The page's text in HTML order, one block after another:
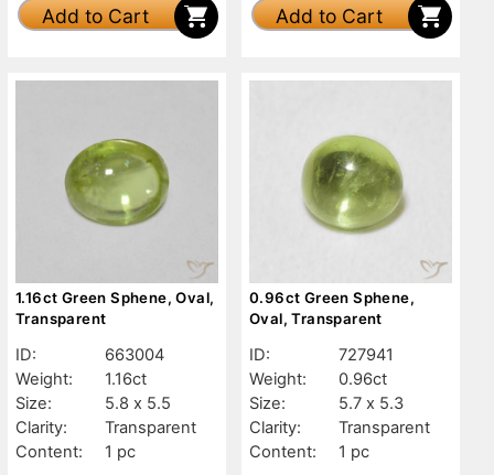
Add to Cart Add to Cart
1.16ct Green Sphene, Oval,
Transparent
ID:
663004
Weight:
1.16ct
Size:
5.8 x 5.5
Clarity:
Transparent
Content:
1 pc
0.96ct Green Sphene,
Oval, Transparent
ID:
727941
Weight:
0.96ct
Size:
5.7 x 5.3
Clarity:
Transparent
Content:
1 pc